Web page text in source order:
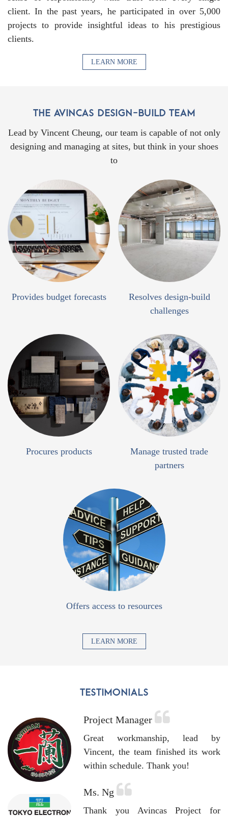
client. In the past years, he participated in over 5,000
projects to provide insightful ideas to his prestigious
clients.
LEARN MORE
Lead by Vincent Cheung, our team is capable of not only
designing and managing at sites, but think in your shoes
to
Provides budget forecasts
Resolves design-build
challenges
Procures products
Manage trusted trade
partners
Offers access to resources
LEARN MORE
Project Manager
Great workmanship, lead by
Vincent, the team finished its work
within schedule. Thank you!
Ms. Ng
Thank you Avincas Project for